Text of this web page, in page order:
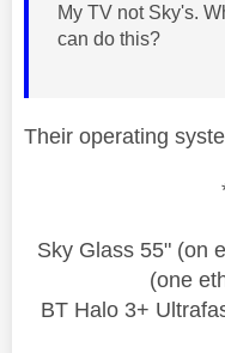
My TV not Sky's.
can do this?
Their operating
Sky Glass 55" (on
(one
BT Halo 3+